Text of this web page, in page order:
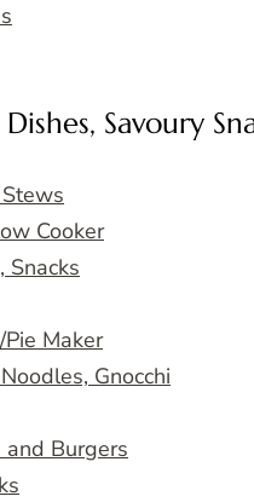
Savoury
Cooker
Snacks
Maker
Gnocchi
and Burgers